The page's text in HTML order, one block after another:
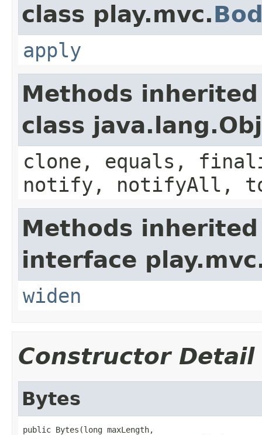
class play.mvc.
apply
Methods
class
clone, equals,
notify, notifyAll,
Methods
interface
widen
Constructor Detail
Bytes
public Bytes(long maxLength,